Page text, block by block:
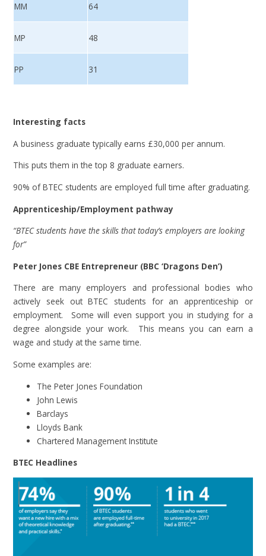
MM 64
MP 48
PP 31
Interesting facts
A business graduate typically earns £30,000 per annum.
This puts them in the top 8 graduate earners.
90% of BTEC students are employed full time after graduating.
Apprenticeship/Employment pathway
“BTEC students have the skills that today’s employers are looking
for”
Peter Jones CBE Entrepreneur (BBC ‘Dragons Den’)
There are many employers and professional bodies who
actively seek out BTEC students for an apprenticeship or
employment. Some will even support you in studying for a
degree alongside your work. This means you can earn a
wage and study at the same time.
Some examples are:
The Peter Jones Foundation
John Lewis
Barclays
Lloyds Bank
Chartered Management Institute
BTEC Headlines